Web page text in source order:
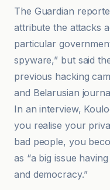
The Guardian
attribute the attacks
particular
spyware,” but said
previous hacking
and Belarusian
In an interview,
you realise your
bad people, you
as “a big issue
and democracy.”